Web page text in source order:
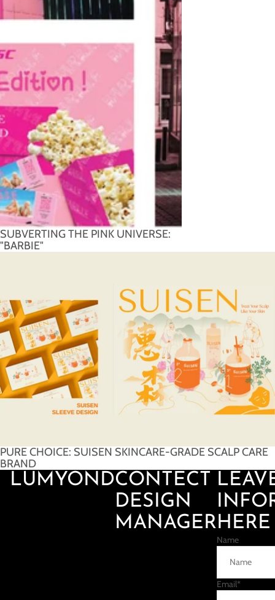
SUBVERTING THE PINK UNIVERSE:
"BARBIE"
PURE CHOICE: SUISEN SKINCARE-GRADE SCALP CARE
BRAND
LUMYONDCONTECT
DESIGN
MANAGERHERE
Name
Email*